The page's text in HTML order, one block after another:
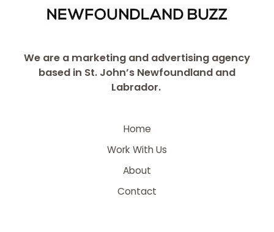
We are a marketing and advertising agency
based in St. John’s Newfoundland and
Labrador.
Home
Work With Us
About
Contact